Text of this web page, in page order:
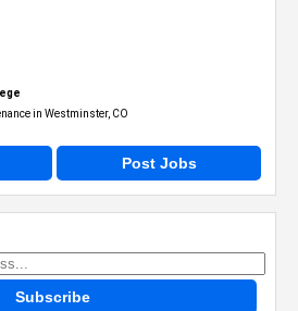
in Westminster, CO
Post Jobs
Subscribe